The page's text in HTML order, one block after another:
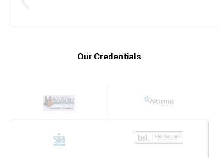
Our Credentials